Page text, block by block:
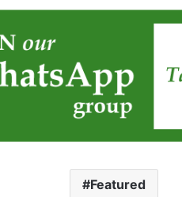
Featured